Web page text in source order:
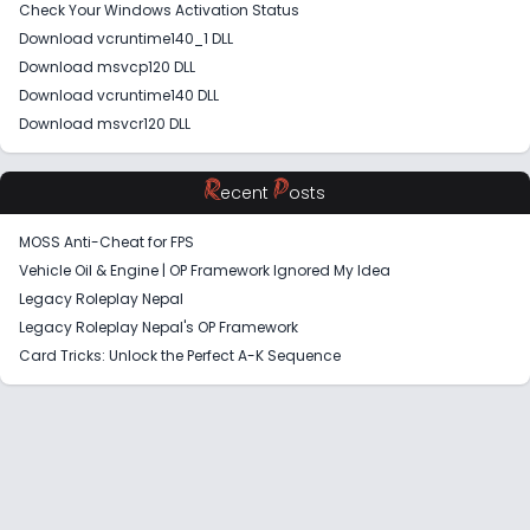
Check Your Windows Activation Status
Download vcruntime140_1 DLL
Download msvcp120 DLL
Download vcruntime140 DLL
Download msvcr120 DLL
Recent Posts
MOSS Anti-Cheat for FPS
Vehicle Oil & Engine | OP Framework Ignored My Idea
Legacy Roleplay Nepal
Legacy Roleplay Nepal's OP Framework
Card Tricks: Unlock the Perfect A-K Sequence